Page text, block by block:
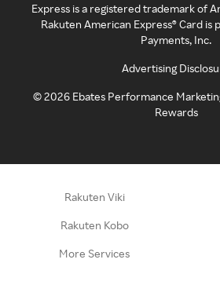
Express is a registered trademark of
Rakuten American Express® Card
Payments, Inc.
Advertising
©2026 Ebates Performance
Rewards
Rakuten Viki
Rakuten Kobo
More Services